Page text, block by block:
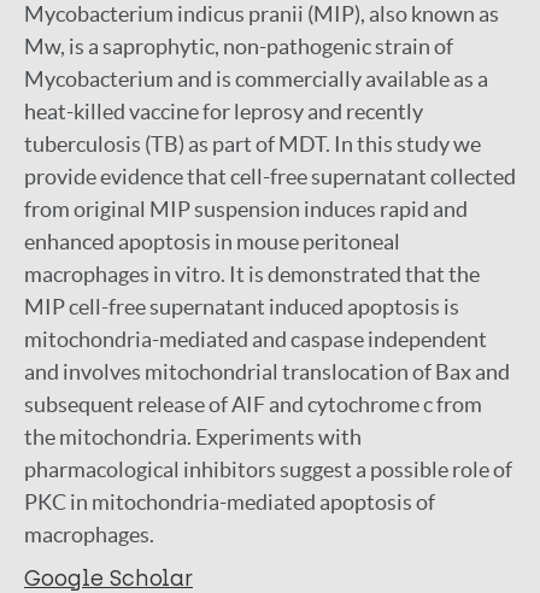
Mycobacterium indicus pranii (MIP), also known as
Mw, is a saprophytic, non-pathogenic strain of
Mycobacterium and is commercially available as a
heat-killed vaccine for leprosy and recently
tuberculosis (TB) as part of MDT. In this study we
provide evidence that cell-free supernatant collected
from original MIP suspension induces rapid and
enhanced apoptosis in mouse peritoneal
macrophages in vitro. It is demonstrated that the
MIP cell-free supernatant induced apoptosis is
mitochondria-mediated and caspase independent
and involves mitochondrial translocation of Bax and
subsequent release of AIF and cytochrome c from
the mitochondria. Experiments with
pharmacological inhibitors suggest a possible role of
PKC in mitochondria-mediated apoptosis of
macrophages.
Google Scholar